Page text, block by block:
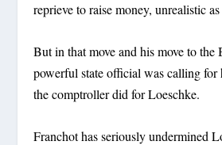
reprieve to raise money, unrealistic
But in that move and his move to the
powerful state official was calling for
the comptroller did for Loeschke.
Franchot has seriously undermined